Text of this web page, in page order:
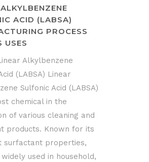
ACID (LABSA)
PROCESS
USES
Alkylbenzene
(LABSA) Linear
Sulfonic Acid (LABSA)
chemical in the
of various cleaning and
products. Known for its
surfactant properties,
widely used in household,